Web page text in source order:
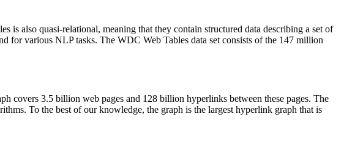
is also quasi-relational, meaning that they contain structured data describing a set of
for various NLP tasks. The WDC Web Tables data set consists of the 147 million
covers 3.5 billion web pages and 128 billion hyperlinks between these pages. The
To the best of our knowledge, the graph is the largest hyperlink graph that is